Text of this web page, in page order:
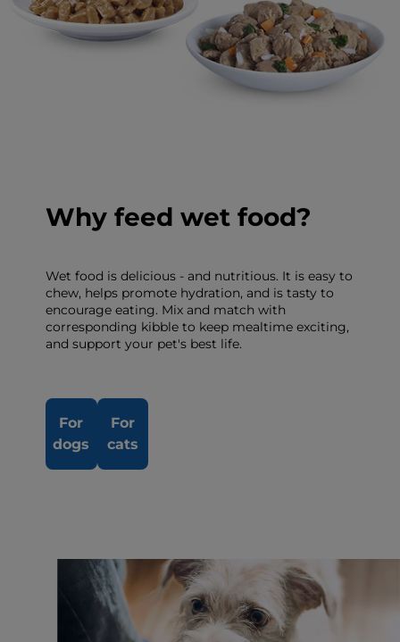
Why feed wet food?
Wet food is delicious - and nutritious. It is easy to
chew, helps promote hydration, and is tasty to
encourage eating. Mix and match with
corresponding kibble to keep mealtime exciting,
and support your pet's best life.
For
dogs
For
cats